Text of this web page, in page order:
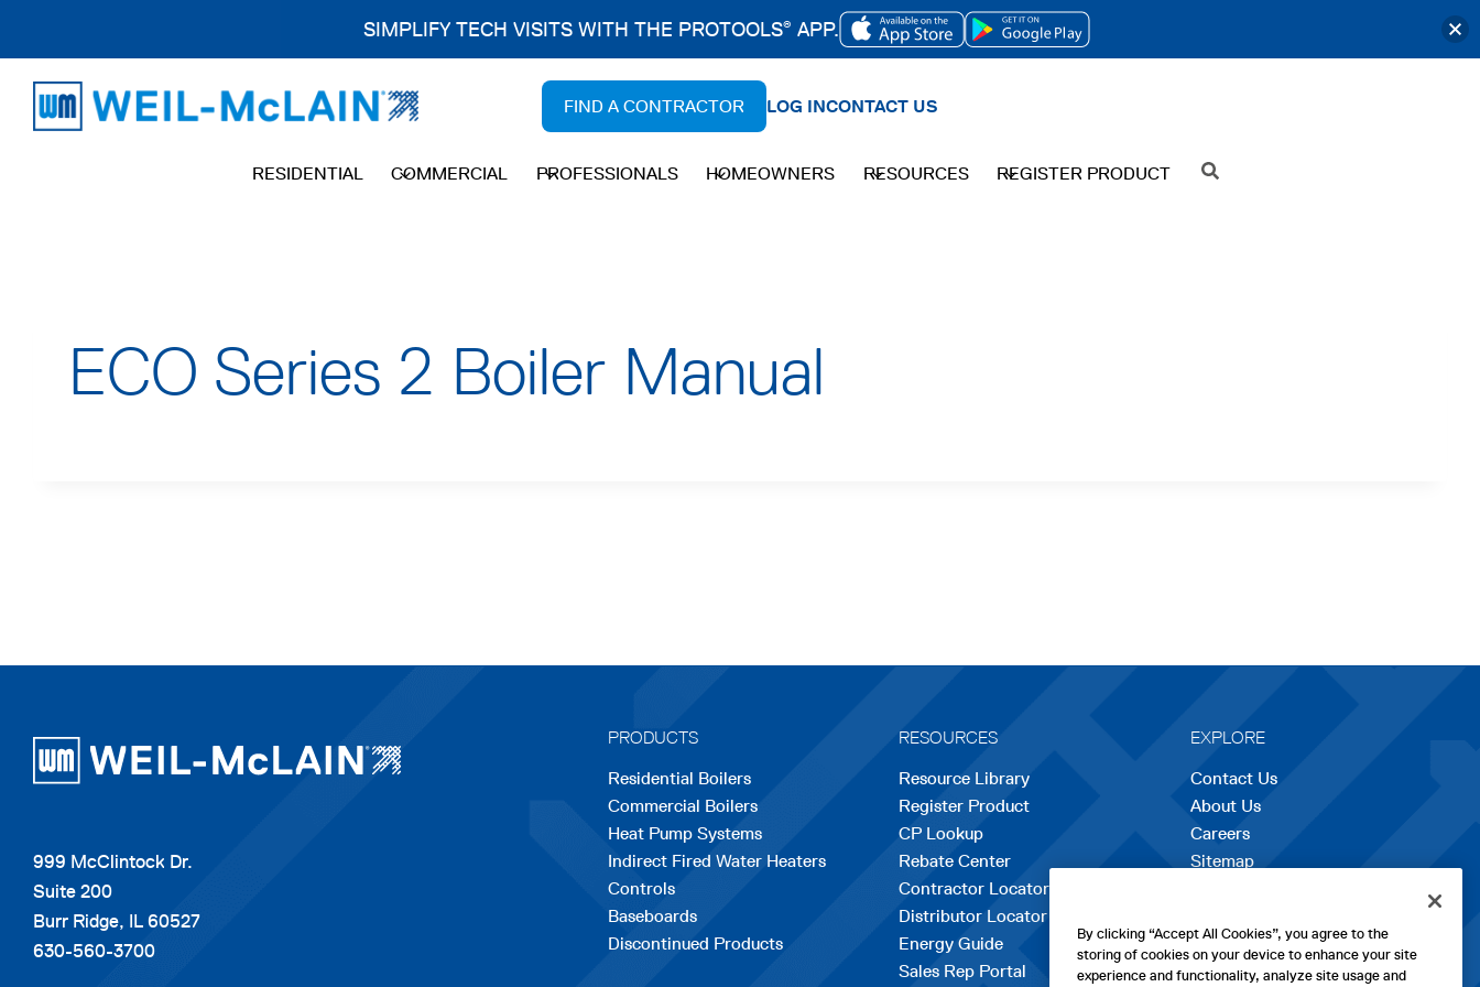
content
FIND A CONTRACTOR LOG INCONTACT US
RESIDENTIAL COMMERCIAL PROFESSIONALS HOMEOWNERS RESOURCES REGISTER PRODUCT SEARCH
ECO Series 2 Boiler Manual
999 McClintock Dr.
Suite 200
Burr Ridge, IL 60527
630-560-3700
PRODUCTS
Residential Boilers
Commercial Boilers
Heat Pump Systems
Indirect Fired Water Heaters
Controls
Baseboards
Discontinued Products
RESOURCES
Resource Library
Register Product
CP Lookup
Rebate Center
Contractor Locator
Distributor Locator
Energy Guide
Sales Rep Portal
EXPLORE
Contact Us
About Us
Careers
opens
in
new
tab
Sitemap
SIMPLIFY TECH VISITS WITH THE PROTOOLS® APP.
OPENS
TAB
OPENS
TAB
By clicking “Accept All Cookies”, you agree to the
storing of cookies on your device to enhance your site
experience and functionality, analyze site usage and